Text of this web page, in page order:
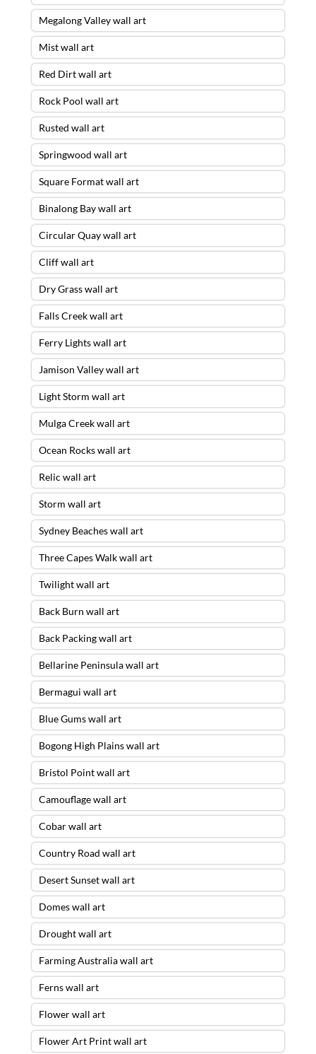
Megalong Valley wall art
Mist wall art
Red Dirt wall art
Rock Pool wall art
Rusted wall art
Springwood wall art
Square Format wall art
Binalong Bay wall art
Circular Quay wall art
Cliff wall art
Dry Grass wall art
Falls Creek wall art
Ferry Lights wall art
Jamison Valley wall art
Light Storm wall art
Mulga Creek wall art
Ocean Rocks wall art
Relic wall art
Storm wall art
Sydney Beaches wall art
Three Capes Walk wall art
Twilight wall art
Back Burn wall art
Back Packing wall art
Bellarine Peninsula wall art
Bermagui wall art
Blue Gums wall art
Bogong High Plains wall art
Bristol Point wall art
Camouflage wall art
Cobar wall art
Country Road wall art
Desert Sunset wall art
Domes wall art
Drought wall art
Farming Australia wall art
Ferns wall art
Flower wall art
Flower Art Print wall art